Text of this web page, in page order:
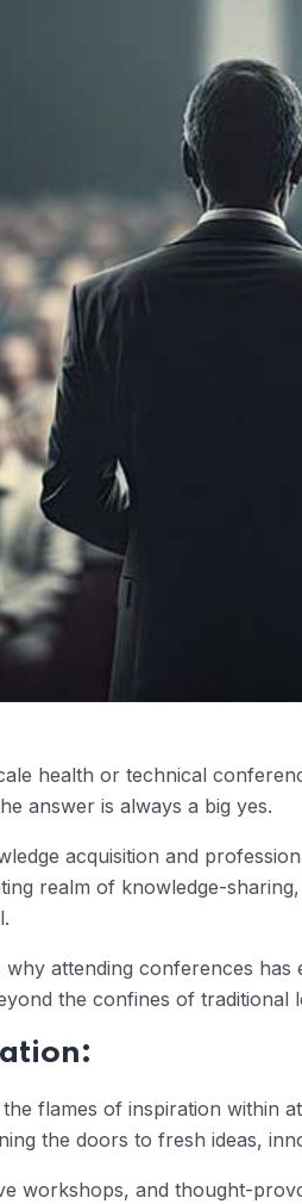
health or technical
answer is always a big yes.
acquisition and
realm of knowledge-
attending conferences
the confines of traditional
flames of inspiration within
the doors to fresh ideas,
workshops, and thought-